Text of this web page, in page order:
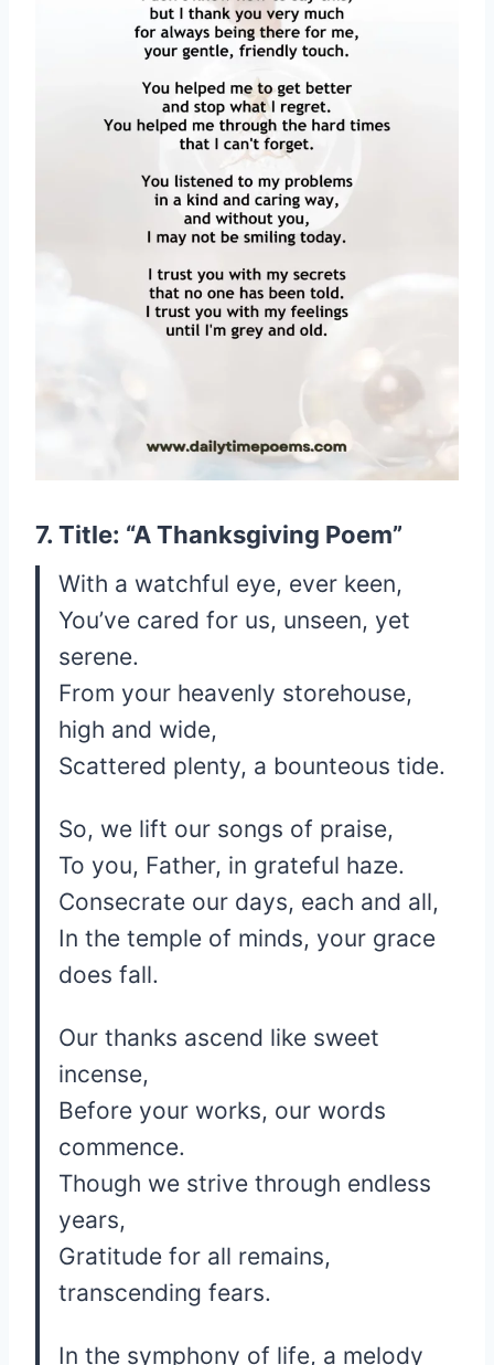
7. Title: “A Thanksgiving Poem”
With a watchful eye, ever keen,
You’ve cared for us, unseen, yet
serene.
From your heavenly storehouse,
high and wide,
Scattered plenty, a bounteous tide.
So, we lift our songs of praise,
To you, Father, in grateful haze.
Consecrate our days, each and all,
In the temple of minds, your grace
does fall.
Our thanks ascend like sweet
incense,
Before your works, our words
commence.
Though we strive through endless
years,
Gratitude for all remains,
transcending fears.
In the symphony of life, a melody